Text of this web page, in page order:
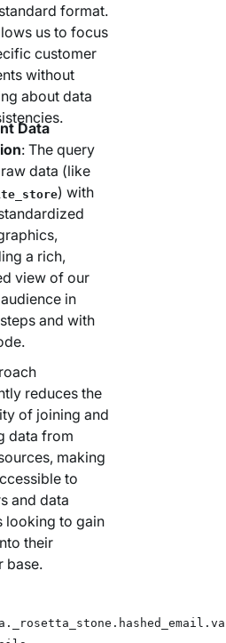
format.
us to focus
customer
without
about data
Data
: The query
data (like
) with
a rich,
view of our
in
and with
reduces the
of joining and
data from
making
to
and data
looking to gain
their
base.